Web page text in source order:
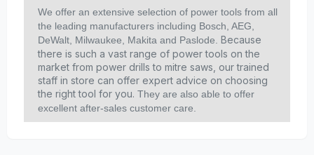
We offer an extensive selection of power tools from all
the leading manufacturers including Bosch, AEG,
DeWalt, Milwaukee, Makita and Paslode. Because
there is such a vast range of power tools on the
market from power drills to mitre saws, our trained
staff in store can offer expert advice on choosing
the right tool for you. They are also able to offer
excellent after-sales customer care.